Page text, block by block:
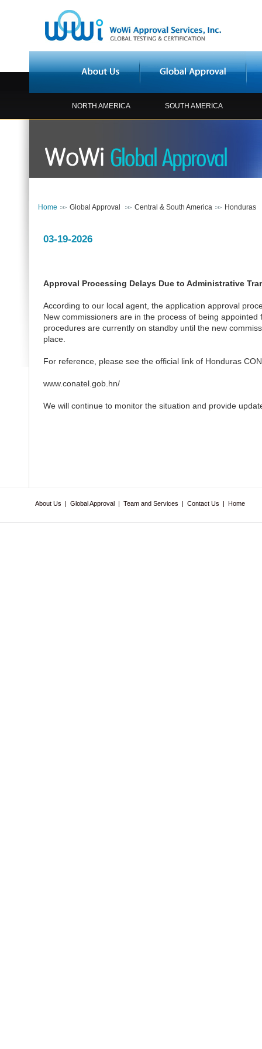
NORTH AMERICA SOUTH AMERICA
Home Global Approval Central & South America Honduras
03-19-2026
Approval Processing Delays Due to Administrative
According to our local agent, the application approval
New commissioners are in the process of being
procedures are currently on standby until the new
place.
For reference, please see the official link of Honduras
www.conatel.gob.hn/
We will continue to monitor the situation and provide
About Us | Global Approval | Team and Services | Contact Us | Home